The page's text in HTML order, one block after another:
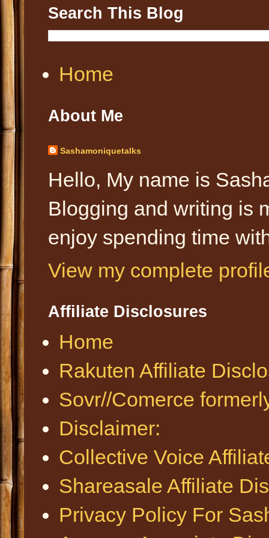
Search This Blog
Home
About Me
Sashamoniquetalks
Hello, My name is
Blogging and writing is
enjoy spending time
View my complete
Affiliate Disclosures
Home
Rakuten Affiliate
Sovr//Comerce
Disclaimer:
Collective Voice
Shareasale Affiliate
Privacy Policy For